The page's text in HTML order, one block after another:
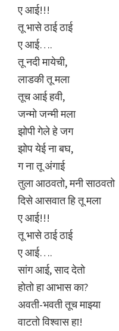
ए आई!!!
तू भासे ठाई ठाई
ए आई….
तू नदी मायेची,
लाडकी तू मला
तूच आई हवी,
जन्मो जन्मी मला
झोपी गेले हे जग
झोप येई ना बघ,
ग ना तू अंगाई
तुला आठवतो, मनी साठवतो
दिसे आसवात हि तू मला
ए आई!!!
तू भासे ठाई ठाई
ए आई….
सांग आई, साद देतो
होतो हा आभास का?
अवती-भवती तूच माझ्या
वाटतो विश्वास हा!